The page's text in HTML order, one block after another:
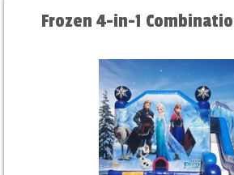
Frozen 4-in-1